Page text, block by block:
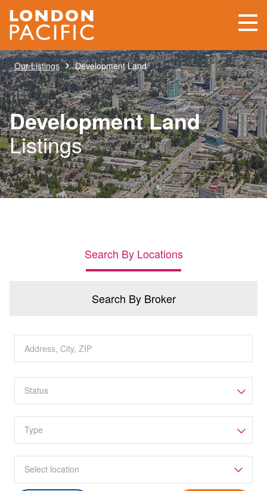
Our Listings › Development Land
Development Land
Listings
Search By Locations
Search By Broker
Select location